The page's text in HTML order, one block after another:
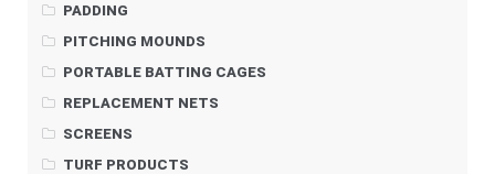
PADDING
PITCHING MOUNDS
PORTABLE BATTING CAGES
REPLACEMENT NETS
SCREENS
TURF PRODUCTS